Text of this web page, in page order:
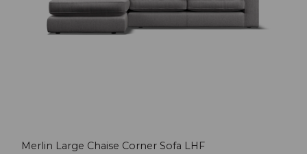
Merlin Large Chaise Corner Sofa LHF